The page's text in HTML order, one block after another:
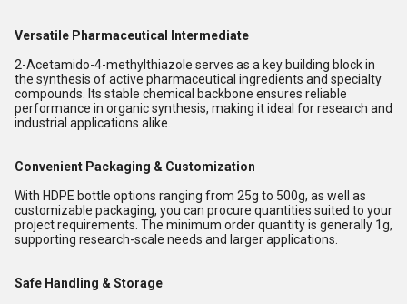
Versatile Pharmaceutical Intermediate
2-Acetamido-4-methylthiazole serves as a key building block in
the synthesis of active pharmaceutical ingredients and specialty
compounds. Its stable chemical backbone ensures reliable
performance in organic synthesis, making it ideal for research and
industrial applications alike.
Convenient Packaging & Customization
With HDPE bottle options ranging from 25g to 500g, as well as
customizable packaging, you can procure quantities suited to your
project requirements. The minimum order quantity is generally 1g,
supporting research-scale needs and larger applications.
Safe Handling & Storage